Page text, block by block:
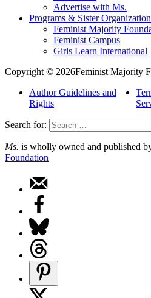
Advertise with Ms.
Programs & Sister
Feminist Majority
Feminist Campus
Girls Learn International
Copyright © 2026Feminist Majority
Author Guidelines and
Rights
Search for:
Ms. is wholly owned and published
Foundation